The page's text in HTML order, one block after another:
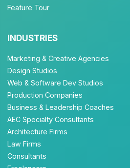
Feature Tour
INDUSTRIES
Marketing & Creative Agencies
Design Studios
Web & Software Dev Studios
Production Companies
Business & Leadership Coaches
AEC Specialty Consultants
Architecture Firms
Law Firms
Consultants